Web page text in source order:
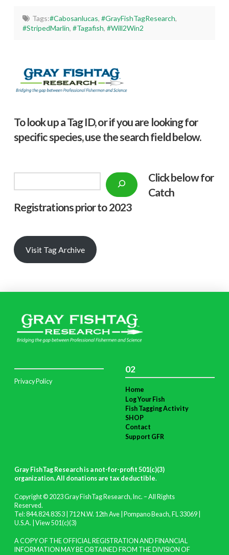
Tags:#Cabosanlucas, #GrayFishTagResearch,
#StripedMarlin,#Tagafish,#Will2Win2
To look up a Tag ID, or if you are looking for
specific species, use the search field below.
Click below for
Catch
Registrations prior to 2023
Visit Tag Archive
Privacy Policy
02
Home
Log Your Fish
Fish Tagging Activity
SHOP
Contact
Support GFR
Gray FishTag Research is a not-for-profit 501(c)(3)
organization. All donations are tax deductible.
Copyright © 2023 Gray FishTag Research, Inc. – All Rights
Reserved.
Tel: 844.824.8353 | 712 N.W. 12th Ave | Pompano Beach, FL 33069 |
U.S.A. | View 501(c)(3)
A COPY OF THE OFFICIAL REGISTRATION AND FINANCIAL
INFORMATION MAY BE OBTAINED FROM THE DIVISION OF